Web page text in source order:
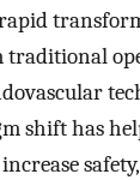
shift has